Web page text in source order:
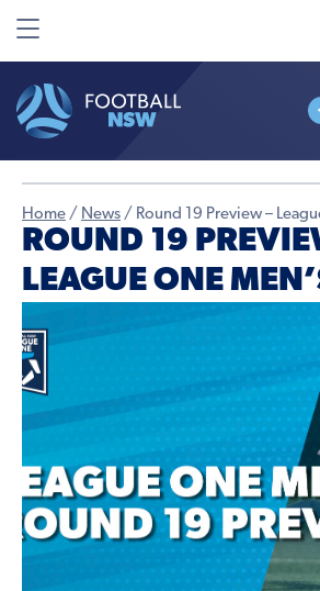
Home / News / Round 19 Preview –
ROUND 19
LEAGUE ONE